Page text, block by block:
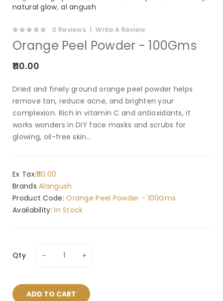
natural glow,al angush
0 Reviews Write A Review
Orange Peel Powder - 100Gms
₹110.00
Dried and finely ground orange peel powder helps
remove tan, reduce acne, and brighten your
complexion. Rich in vitamin C and antioxidants, it
works wonders in DIY face masks and scrubs for
glowing, oil-free skin...
Ex Tax:₹110.00
BrandsAlangush
Product Code:Orange Peel Powder - 100Gms
Availability:In Stock
Qty
ADD TO CART